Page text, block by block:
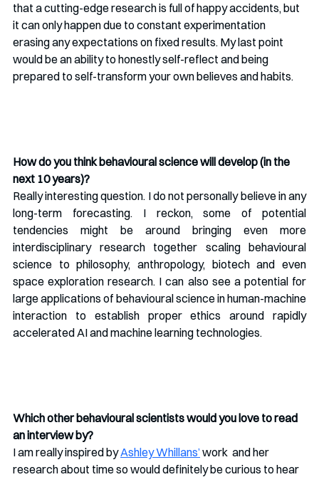
that a cutting-edge research is full of happy accidents, but
it can only happen due to constant experimentation
erasing any expectations on fixed results. My last point
would be an ability to honestly self-reflect and being
prepared to self-transform your own believes and habits.
How do you think behavioural science will develop (in the
next 10 years)?
Really interesting question. I do not personally believe in any
long-term forecasting. I reckon, some of potential
tendencies might be around bringing even more
interdisciplinary research together scaling behavioural
science to philosophy, anthropology, biotech and even
space exploration research. I can also see a potential for
large applications of behavioural science in human-machine
interaction to establish proper ethics around rapidly
accelerated AI and machine learning technologies.
Which other behavioural scientists would you love to read
an interview by?
I am really inspired by Ashley Whillans’ work  and her
research about time so would definitely be curious to hear